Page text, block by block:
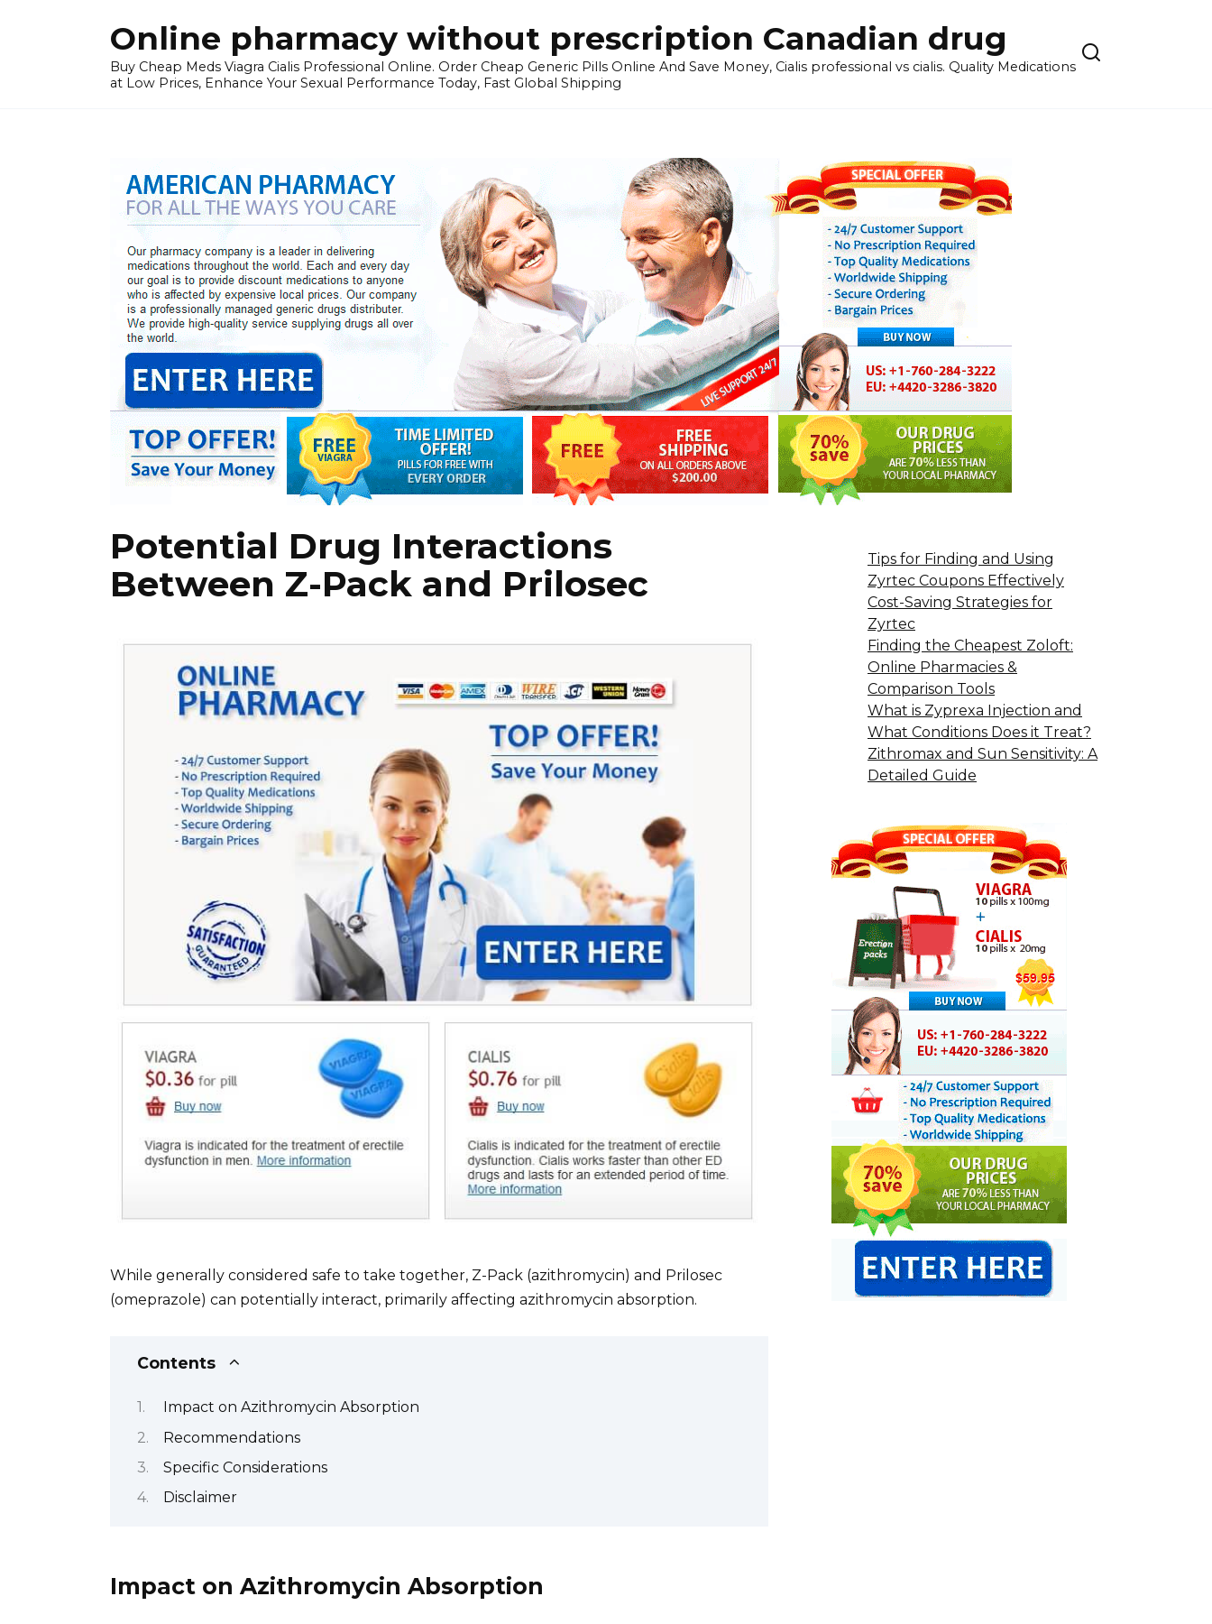
Online pharmacy without prescription Canadian drug
Buy Cheap Meds Viagra Cialis Professional Online. Order Cheap Generic Pills Online And Save Money, Cialis professional vs cialis. Quality Medications
at Low Prices, Enhance Your Sexual Performance Today, Fast Global Shipping
Potential Drug Interactions
Between Z-Pack and Prilosec
While generally considered safe to take together, Z-Pack (azithromycin) and Prilosec
(omeprazole) can potentially interact, primarily affecting azithromycin absorption.
Contents
Impact on Azithromycin Absorption
Recommendations
Specific Considerations
Disclaimer
Impact on Azithromycin Absorption
Tips for Finding and Using
Zyrtec Coupons Effectively
Cost-Saving Strategies for
Zyrtec
Finding the Cheapest Zoloft:
Online Pharmacies &
Comparison Tools
What is Zyprexa Injection and
What Conditions Does it Treat?
Zithromax and Sun Sensitivity: A
Detailed Guide